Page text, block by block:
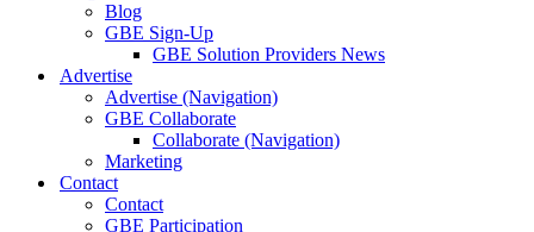
Blog
GBE Sign-Up
GBE Solution Providers News
Advertise
Advertise (Navigation)
GBE Collaborate
Collaborate (Navigation)
Marketing
Contact
Contact
GBE Participation